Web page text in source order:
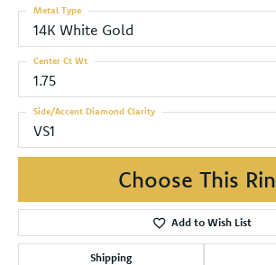
14K White Gold
Metal Type
1.75
Center Ct Wt
VS1
Side/Accent Diamond Clarity
Choose This
Add to Wish List
Shipping